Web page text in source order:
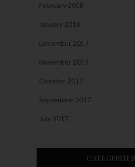
February 2018
January 2018
December 2017
November 2017
October 2017
September 2017
July 2017
CATEGORIES